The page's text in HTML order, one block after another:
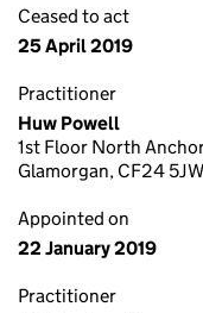
Ceased to act
25 April 2019
Practitioner
Huw Powell
1st Floor North
Glamorgan, CF24 5JW
Appointed on
22 January 2019
Practitioner